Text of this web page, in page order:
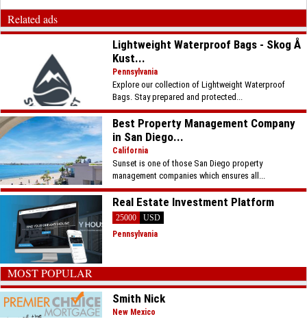
Related ads
Lightweight Waterproof Bags - Skog Å
Kust...
Pennsylvania
Explore our collection of Lightweight Waterproof
Bags. Stay prepared and protected...
Best Property Management Company
in San Diego...
California
Sunset is one of those San Diego property
management companies which ensures all...
Real Estate Investment Platform
25000
USD
Pennsylvania
MOST POPULAR
Smith Nick
New Mexico